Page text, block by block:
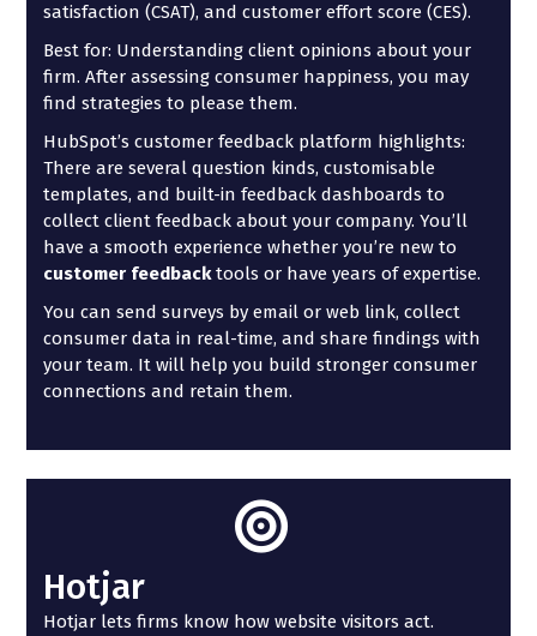
satisfaction (CSAT), and customer effort score (CES).
Best for: Understanding client opinions about your
firm. After assessing consumer happiness, you may
find strategies to please them.
HubSpot’s customer feedback platform highlights:
There are several question kinds, customisable
templates, and built-in feedback dashboards to
collect client feedback about your company. You’ll
have a smooth experience whether you’re new to
customer feedbacktools or have years of expertise.
You can send surveys by email or web link, collect
consumer data in real-time, and share findings with
your team. It will help you build stronger consumer
connections and retain them.
Hotjar
Hotjar lets firms know how website visitors act.